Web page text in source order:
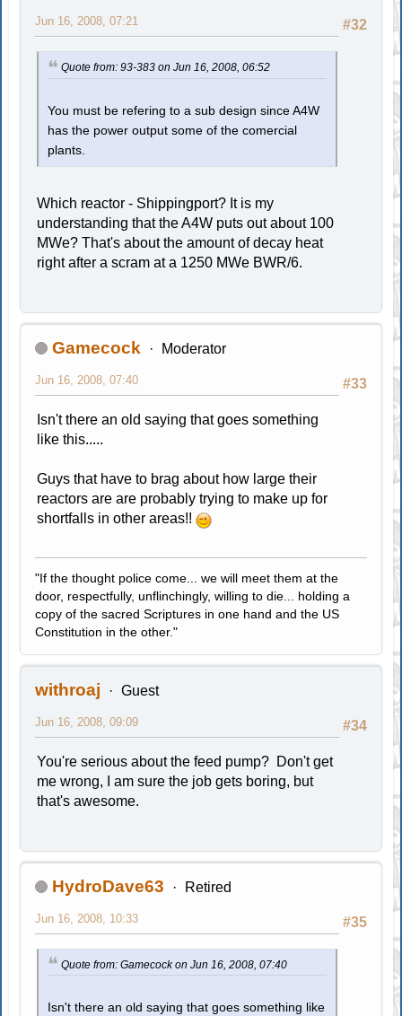
#32
Jun 16, 2008, 07:21
Quote from: 93-383 on Jun 16, 2008, 06:52
You must be refering to a sub design since A4W
has the power output some of the comercial
plants.
Which reactor - Shippingport? It is my
understanding that the A4W puts out about 100
MWe? That's about the amount of decay heat
right after a scram at a 1250 MWe BWR/6.
Gamecock Moderator
#33
Jun 16, 2008, 07:40
Isn't there an old saying that goes something
like this.....
Guys that have to brag about how large their
reactors are are probably trying to make up for
shortfalls in other areas!!
"If the thought police come... we will meet them at the
door, respectfully, unflinchingly, willing to die... holding a
copy of the sacred Scriptures in one hand and the US
Constitution in the other."
withroaj Guest
#34
Jun 16, 2008, 09:09
You're serious about the feed pump? Don't get
me wrong, I am sure the job gets boring, but
that's awesome.
HydroDave63 Retired
#35
Jun 16, 2008, 10:33
Quote from: Gamecock on Jun 16, 2008, 07:40
Isn't there an old saying that goes something like